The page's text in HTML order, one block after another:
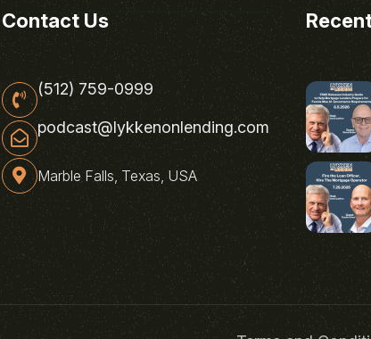
Contact Us
(512) 759-0999
podcast@lykkenonlending.com
Marble Falls, Texas, USA